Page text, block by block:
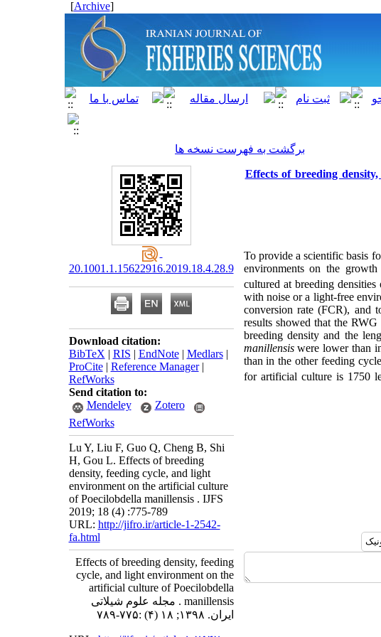
[
Archive
]
برگشت به فهرست نسخه ها
Effects of breeding
To provide a scientific basis
environments on the
cultured at breeding
with noise or a light-free
conversion rate (FCR), and
results showed that the
breeding density and the
manillensiswere lower than
than in the other feeding
for artificial culture is 1750
20.1001.1.15622916.2019.18.4.28.9
Download citation:
BibTeX | RIS | EndNote| Medlars|
ProCite| Reference Manager|
RefWorks
Send citation to:
Mendeley
Zotero
RefWorks
Lu Y, Liu F, Guo Q, Cheng B, Shi
H, Gou L. Effects of breeding
density, feeding cycle, and light
environment on the artificial culture
of Poecilobdella manillensis . IJFS
2019; 18 (4) :775-789
URL: http://jifro.ir/article-1-2542-
fa.html
Effects of breeding density, feeding
cycle, and light environment on the
artificial culture of Poecilobdella
manillensis . مجله علوم شیلاتی
ایران. ۱۳۹۸; ۱۸ (۴) :۷۷۵-۷۸۹